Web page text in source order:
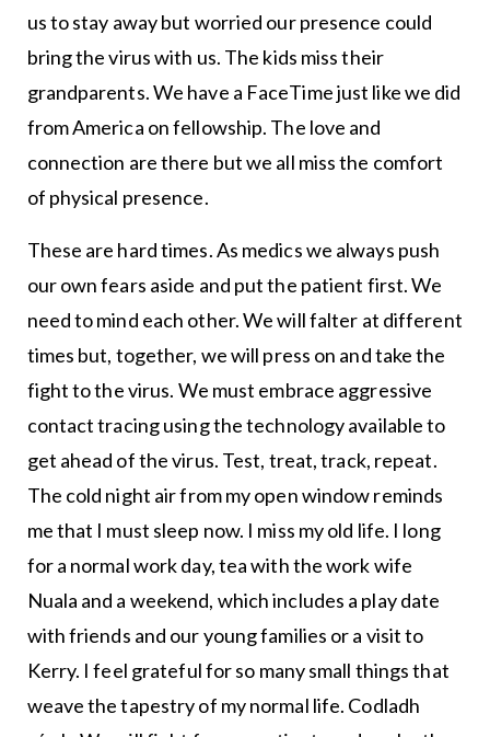
us to stay away but worried our presence could
bring the virus with us. The kids miss their
grandparents. We have a FaceTime just like we did
from America on fellowship. The love and
connection are there but we all miss the comfort
of physical presence.
These are hard times. As medics we always push
our own fears aside and put the patient first. We
need to mind each other. We will falter at different
times but, together, we will press on and take the
fight to the virus. We must embrace aggressive
contact tracing using the technology available to
get ahead of the virus. Test, treat, track, repeat.
The cold night air from my open window reminds
me that I must sleep now. I miss my old life. I long
for a normal work day, tea with the work wife
Nuala and a weekend, which includes a play date
with friends and our young families or a visit to
Kerry. I feel grateful for so many small things that
weave the tapestry of my normal life. Codladh